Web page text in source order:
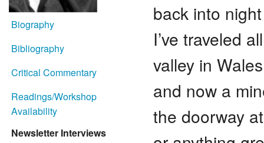
Biography
Bibliography
Critical Commentary
Readings/Workshop
Availability
Newsletter Interviews
back into
I’ve traveled
valley in
and now a
the doorway